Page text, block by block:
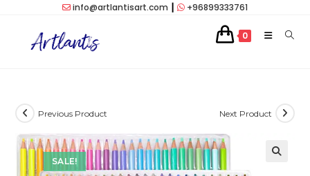
content
info@artlantisart.com +96899333761
0
SALE!
Previous Product Next Product